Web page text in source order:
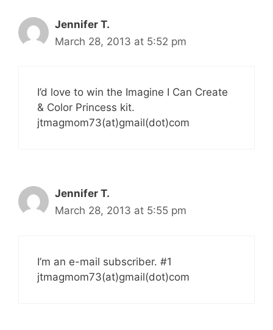
Jennifer T.
March 28, 2013 at 5:52 pm
I’d love to win the Imagine I Can Create
& Color Princess kit.
jtmagmom73(at)gmail(dot)com
Jennifer T.
March 28, 2013 at 5:55 pm
I’m an e-mail subscriber. #1
jtmagmom73(at)gmail(dot)com